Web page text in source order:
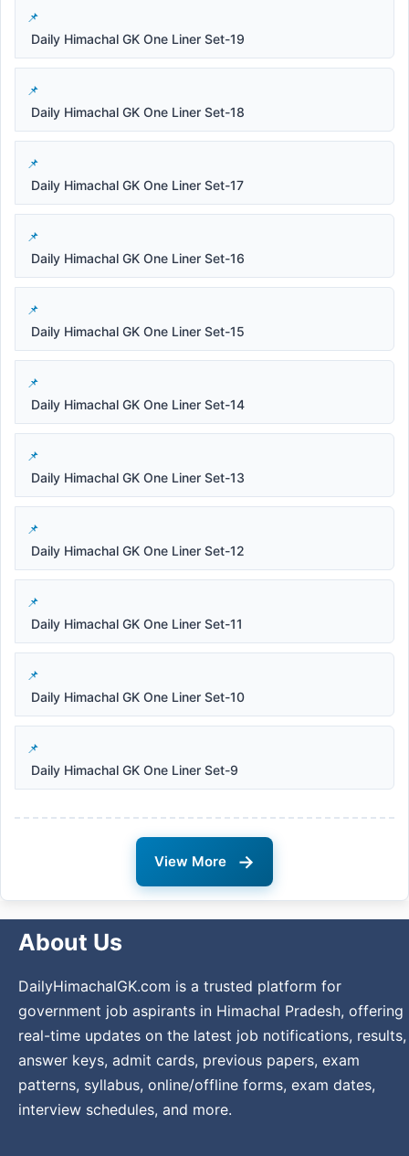
Daily Himachal GK One Liner Set-19
Daily Himachal GK One Liner Set-18
Daily Himachal GK One Liner Set-17
Daily Himachal GK One Liner Set-16
Daily Himachal GK One Liner Set-15
Daily Himachal GK One Liner Set-14
Daily Himachal GK One Liner Set-13
Daily Himachal GK One Liner Set-12
Daily Himachal GK One Liner Set-11
Daily Himachal GK One Liner Set-10
Daily Himachal GK One Liner Set-9
View More →
About Us
DailyHimachalGK.com is a trusted platform for
government job aspirants in Himachal Pradesh, offering
real-time updates on the latest job notifications, results,
answer keys, admit cards, previous papers, exam
patterns, syllabus, online/offline forms, exam dates,
interview schedules, and more.